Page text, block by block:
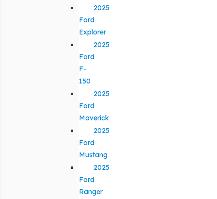
2025
Ford
Explorer
2025
Ford
F-
150
2025
Ford
Maverick
2025
Ford
Mustang
2025
Ford
Ranger